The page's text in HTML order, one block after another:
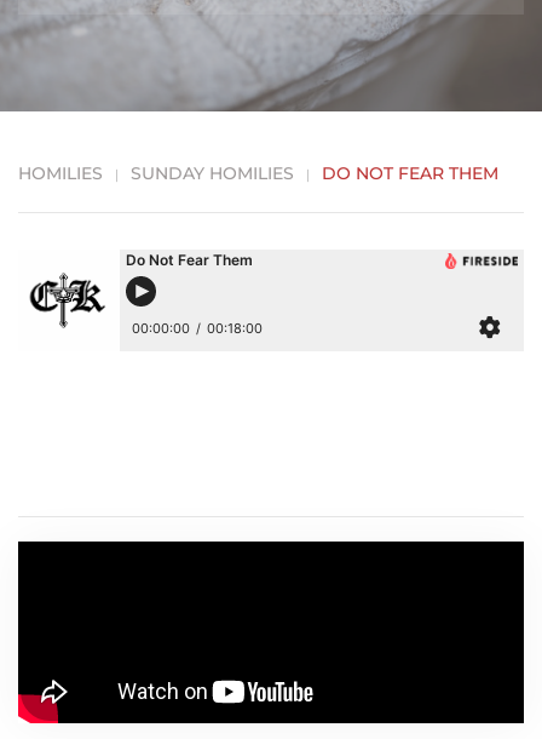
HOMILIES SUNDAY HOMILIES DO NOT FEAR THEM